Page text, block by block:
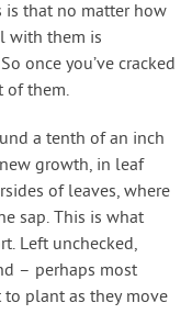
is that no matter how
with them is
once you’ve cracked
of them.
a tenth of an inch
growth, in leaf
of leaves, where
sap. This is what
Left unchecked,
– perhaps most
plant as they move